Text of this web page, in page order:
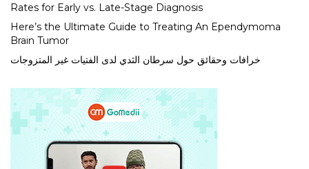
Rates for Early vs. Late-Stage Diagnosis
Here’s the Ultimate Guide to Treating An Ependymoma
Brain Tumor
خرافات وحقائق حول سرطان الثدي لدى الفتيات غير المتزوجات